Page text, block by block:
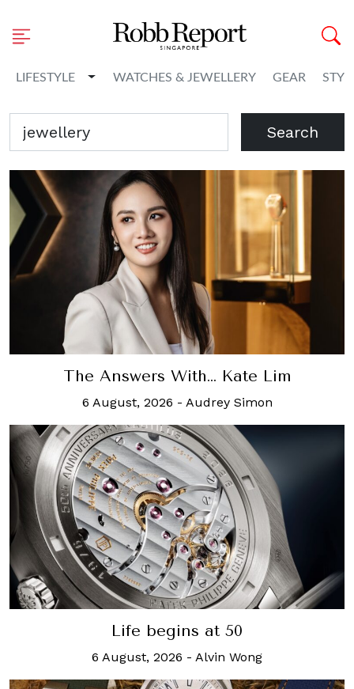
LIFESTYLE Toggle Dropdown
WATCHES & JEWELLERY GEAR
Search
The Answers With… Kate Lim
6 August, 2026 - Audrey Simon
Life begins at 50
6 August, 2026 - Alvin Wong